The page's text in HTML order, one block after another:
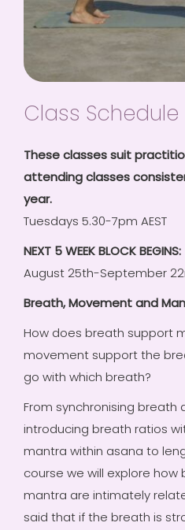
Class Schedule
These classes suit
attending classes
year.
Tuesdays 5.30-7pm AEST
NEXT 5 WEEK BLOCK BEGINS:
August 25th-September
Breath, Movement and
How does breath support
movement support the
go with which breath?
From synchronising
introducing breath ratios
mantra within asana to
course we will explore
mantra are intimately
said that if the breath is